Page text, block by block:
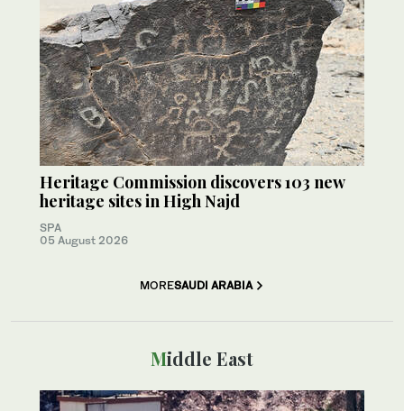
Heritage Commission discovers 103 new
heritage sites in High Najd
SPA
05 August 2026
MORESAUDI ARABIA
Middle East